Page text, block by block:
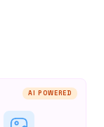
AI POWERED